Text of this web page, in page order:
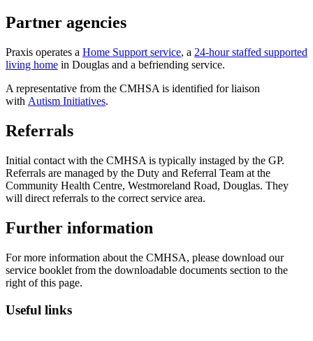
Partner agencies
Praxis operates a Home Support service, a 24-hour staffed supported
living home in Douglas and a befriending service.
A representative from the CMHSA is identified for liaison
with Autism Initiatives.
Referrals
Initial contact with the CMHSA is typically instaged by the GP.
Referrals are managed by the Duty and Referral Team at the
Community Health Centre, Westmoreland Road, Douglas. They
will direct referrals to the correct service area.
Further information
For more information about the CMHSA, please download our
service booklet from the downloadable documents section to the
right of this page.
Useful links